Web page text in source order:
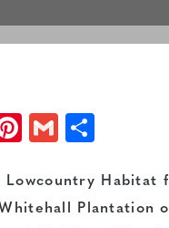
Pinterest
Gmail
Lowcountry
Plantation